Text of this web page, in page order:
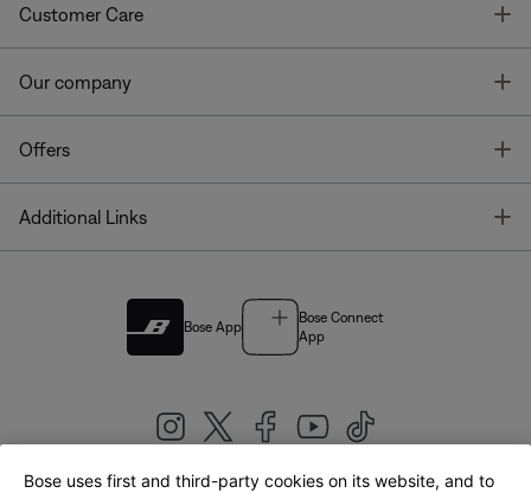
Customer Care
Our company
Offers
Additional Links
Bose App
Bose Connect
App
Bose uses first and third-party cookies on its website, and to